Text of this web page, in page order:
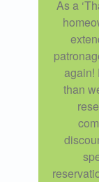
As a
again!
than